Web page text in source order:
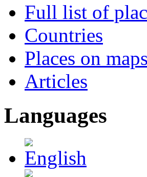
Full list of
Countries
Places on maps
Articles
Languages